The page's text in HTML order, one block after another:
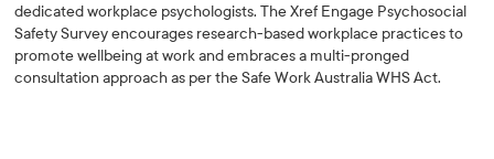
dedicated workplace psychologists. The Xref Engage Psychosocial
Safety Survey encourages research-based workplace practices to
promote wellbeing at work and embraces a multi-pronged
consultation approach as per the Safe Work Australia WHS Act.